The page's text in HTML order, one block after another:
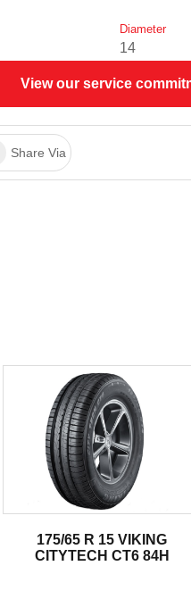
Diameter
14
View our service
Share Via
175/65 R 15 VIKING
CITYTECH CT6 84H